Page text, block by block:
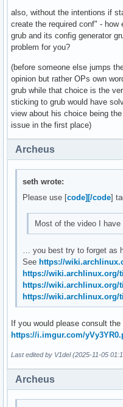
echo "Rebooting in 5
sleep 5
reboot
also, without the intentions if
create the required conf" -
grub and its config generator
problem for you?
(before someone else jumps
opinion but rather OPs own
grub while that choice is the
sticking to grub would have
view about his choice being
issue in the first place)
Archeus
seth wrote:
Please use [code][/code]
Most of the video I have
… you best try to forget as
See https://
https://
https://
https://wiki.archlinux.org/
If you would please consult the
https://i.imgur.com/
Last edited by V1del (2025-11-05
Archeus